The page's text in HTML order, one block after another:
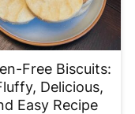
Free Biscuits:
Delicious,
Easy Recipe